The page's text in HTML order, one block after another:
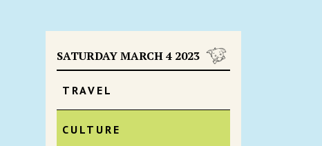
SATURDAY MARCH 4 2023
TRAVEL
CULTURE